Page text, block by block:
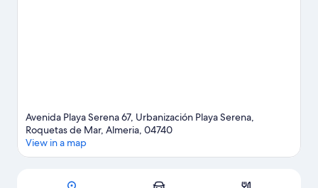
Avenida Playa Serena 67, Urbanización Playa Serena,
Roquetas de Mar, Almeria, 04740
View in a map